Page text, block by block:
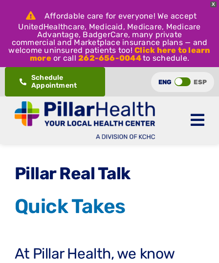
X
Affordable care for everyone! We accept
UnitedHealthcare, Medicaid, Medicare, Medicare
Advantage, BadgerCare, many private
commercial and Marketplace insurance plans — and
welcome uninsured patients too!Click here to learn
moreor call262-656-0044to schedule.
content
Schedule
Appointment
ENG ESP
Pillar Real Talk
Quick Takes
At Pillar Health, we know